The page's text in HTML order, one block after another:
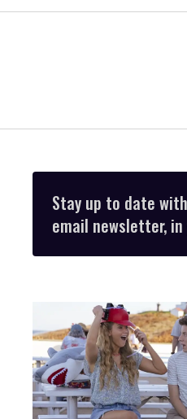
Stay up to date
email newsletter, in